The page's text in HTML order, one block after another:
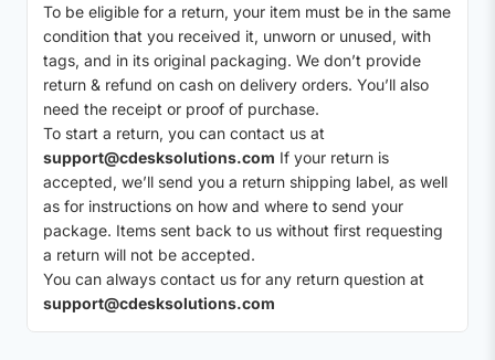
To be eligible for a return, your item must be in the same
condition that you received it, unworn or unused, with
tags, and in its original packaging. We don’t provide
return & refund on cash on delivery orders. You’ll also
need the receipt or proof of purchase.
To start a return, you can contact us at
support@cdesksolutions.com If your return is
accepted, we’ll send you a return shipping label, as well
as for instructions on how and where to send your
package. Items sent back to us without first requesting
a return will not be accepted.
You can always contact us for any return question at
support@cdesksolutions.com